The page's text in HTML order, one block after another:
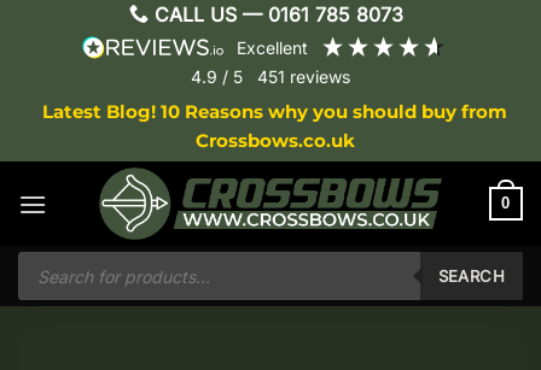
CALL US — 0161 785 8073
excellent
4.9 / 5 451 reviews
Latest Blog! 10 Reasons why you should buy from
Crossbows.co.uk
0
Products
search
SEARCH